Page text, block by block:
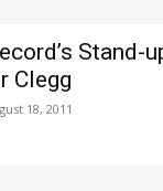
Stand-
Clegg
18, 2011